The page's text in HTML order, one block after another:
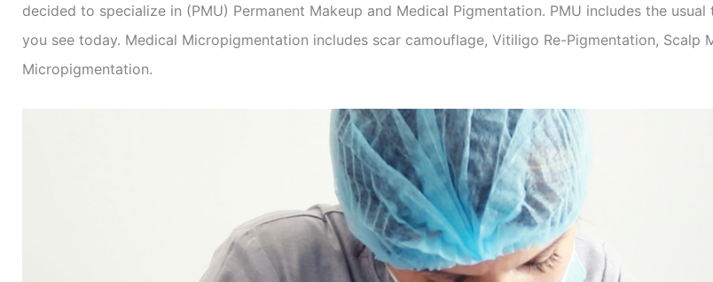
decided to specialize in (PMU) Permanent Makeup and Medical Pigmentation. PMU includes the
you see today. Medical Micropigmentation includes scar camouflage, Vitiligo Re-Pigmentation, Scalp
Micropigmentation.